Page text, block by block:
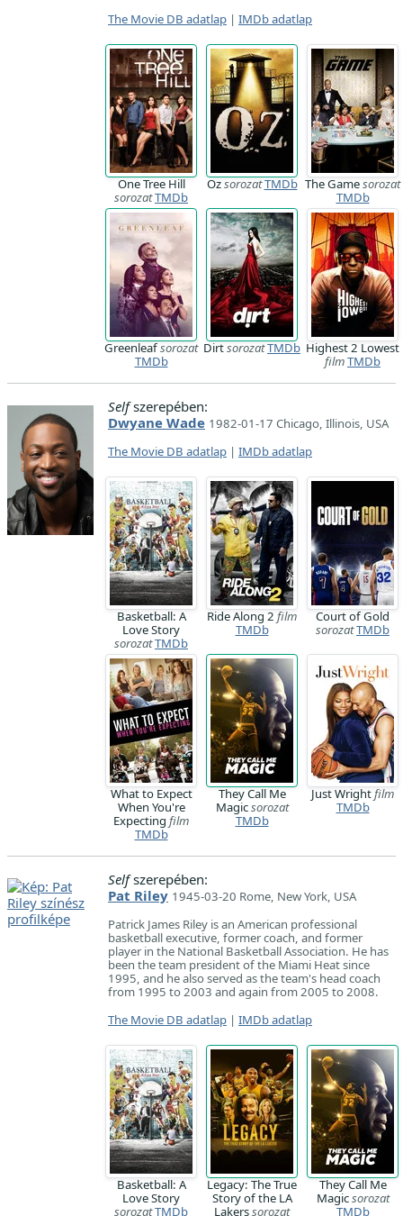
The Movie DB adatlap | IMDb adatlap
One Tree Hill
sorozatTMDb
OzsorozatTMDb The Gamesorozat
TMDb
Greenleafsorozat
TMDb
DirtsorozatTMDb Highest 2 Lowest
filmTMDb
Selfszerepében:
Dwyane Wade 1982-01-17 Chicago, Illinois, USA
The Movie DB adatlap | IMDb adatlap
Basketball: A
Love Story
sorozatTMDb
Ride Along 2 film
TMDb
Court of Gold
sorozatTMDb
What to Expect
When You're
Expecting film
TMDb
They Call Me
Magicsorozat
TMDb
Just Wrightfilm
TMDb
Selfszerepében:
Pat Riley 1945-03-20 Rome, New York, USA
Patrick James Riley is an American professional
basketball executive, former coach, and former
player in the National Basketball Association. He has
been the team president of the Miami Heat since
1995, and he also served as the team's head coach
from 1995 to 2003 and again from 2005 to 2008.
The Movie DB adatlap | IMDb adatlap
Basketball: A
Love Story
sorozatTMDb
Legacy: The True
Story of the LA
Lakerssorozat
They Call Me
Magicsorozat
TMDb